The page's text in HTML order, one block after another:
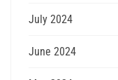
July 2024
June 2024